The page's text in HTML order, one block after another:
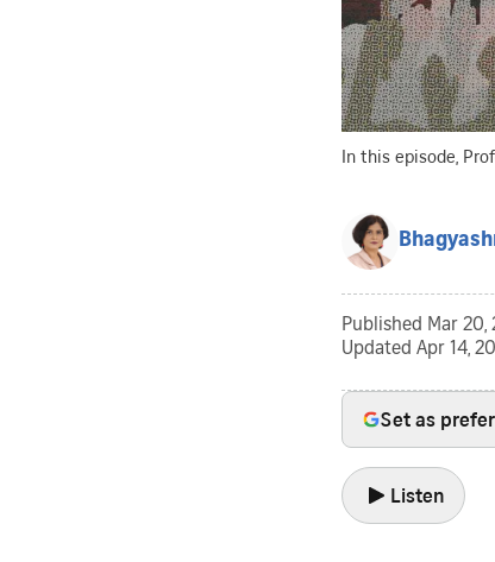
In this episode,
Published Mar 20,
Updated Apr 14,
Set as
Listen